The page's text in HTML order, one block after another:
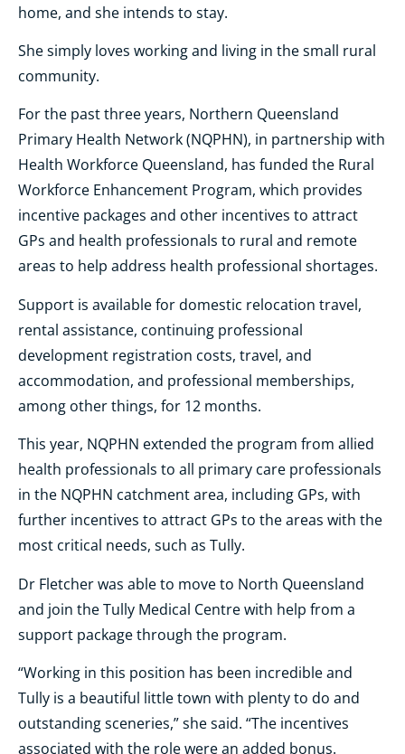
home, and she intends to stay.
She simply loves working and living in the small rural
community.
For the past three years, Northern Queensland
Primary Health Network (NQPHN), in partnership with
Health Workforce Queensland, has funded the Rural
Workforce Enhancement Program, which provides
incentive packages and other incentives to attract
GPs and health professionals to rural and remote
areas to help address health professional shortages.
Support is available for domestic relocation travel,
rental assistance, continuing professional
development registration costs, travel, and
accommodation, and professional memberships,
among other things, for 12 months.
This year, NQPHN extended the program from allied
health professionals to all primary care professionals
in the NQPHN catchment area, including GPs, with
further incentives to attract GPs to the areas with the
most critical needs, such as Tully.
Dr Fletcher was able to move to North Queensland
and join the Tully Medical Centre with help from a
support package through the program.
“Working in this position has been incredible and
Tully is a beautiful little town with plenty to do and
outstanding sceneries,” she said. “The incentives
associated with the role were an added bonus.